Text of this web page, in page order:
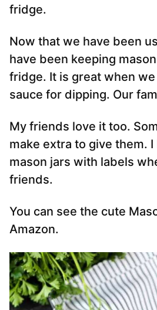
fridge.
Now that we have been
have been keeping
fridge. It is great when
sauce for dipping. Our
My friends love it too.
make extra to give them.
mason jars with labels
friends.
You can see the cute
Amazon.